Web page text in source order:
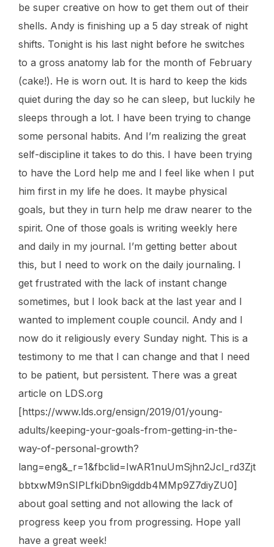
be super creative on how to get them out of their
shells. Andy is finishing up a 5 day streak of night
shifts. Tonight is his last night before he switches
to a gross anatomy lab for the month of February
(cake!). He is worn out. It is hard to keep the kids
quiet during the day so he can sleep, but luckily he
sleeps through a lot. I have been trying to change
some personal habits. And I’m realizing the great
self-discipline it takes to do this. I have been trying
to have the Lord help me and I feel like when I put
him first in my life he does. It maybe physical
goals, but they in turn help me draw nearer to the
spirit. One of those goals is writing weekly here
and daily in my journal. I’m getting better about
this, but I need to work on the daily journaling. I
get frustrated with the lack of instant change
sometimes, but I look back at the last year and I
wanted to implement couple council. Andy and I
now do it religiously every Sunday night. This is a
testimony to me that I can change and that I need
to be patient, but persistent. There was a great
article on LDS.org
[https://www.lds.org/ensign/2019/01/young-
adults/keeping-your-goals-from-getting-in-the-
way-of-personal-growth?
lang=eng&_r=1&fbclid=IwAR1nuUmSjhn2JcI_rd3Zjt
bbtxwM9nSIPLfkiDbn9igddb4MMp9Z7diyZU0]
about goal setting and not allowing the lack of
progress keep you from progressing. Hope yall
have a great week!